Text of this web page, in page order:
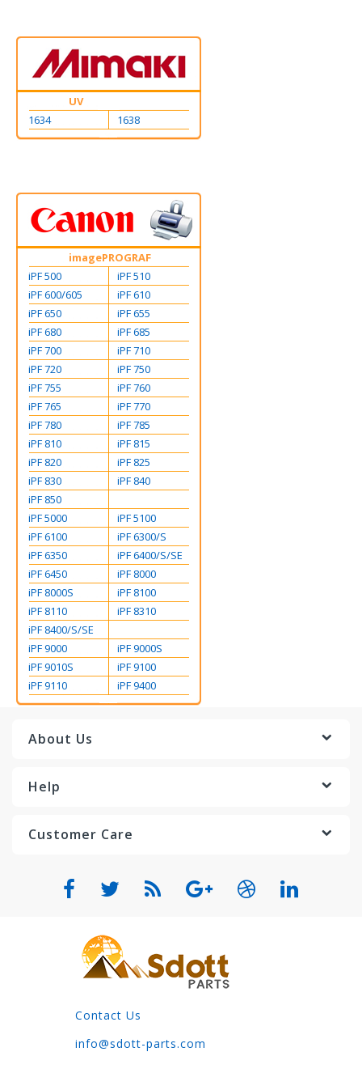
UV
1634
1638
imagePROGRAF
iPF 500
iPF 510
iPF 600/605
iPF 610
iPF 650
iPF 655
iPF 680
iPF 685
iPF 700
iPF 710
iPF 720
iPF 750
iPF 755
iPF 760
iPF 765
iPF 770
iPF 780
iPF 785
iPF 810
iPF 815
iPF 820
iPF 825
iPF 830
iPF 840
iPF 850
iPF 5000
iPF 5100
iPF 6100
iPF 6300/S
iPF 6350
iPF 6400/S/SE
iPF 6450
iPF 8000
iPF 8000S
iPF 8100
iPF 8110
iPF 8310
iPF 8400/S/SE
iPF 9000
iPF 9000S
iPF 9010S
iPF 9100
iPF 9110
iPF 9400
About Us
Help
Customer Care
Contact Us
info@sdott-parts.com